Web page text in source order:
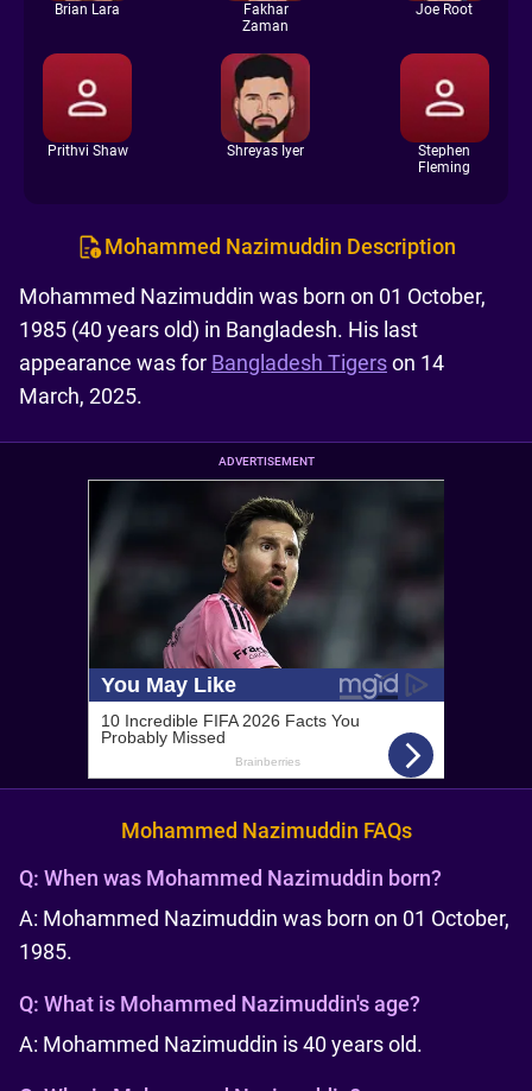
Brian Lara
Fakhar
Zaman
Joe Root
Prithvi Shaw Shreyas Iyer
Stephen
Fleming
Mohammed Nazimuddin Description
Mohammed Nazimuddin was born on 01 October,
1985 (40 years old) in Bangladesh. His last
appearance was for Bangladesh Tigerson 14
March, 2025.
ADVERTISEMENT
Mohammed Nazimuddin FAQs
Q: When was Mohammed Nazimuddin born?
A: Mohammed Nazimuddin was born on 01 October,
1985.
Q: What is Mohammed Nazimuddin's age?
A: Mohammed Nazimuddin is 40 years old.